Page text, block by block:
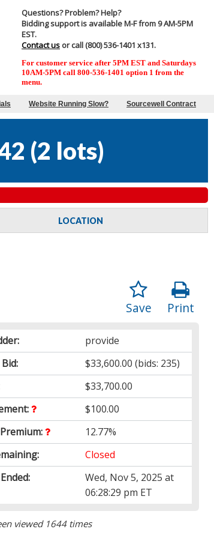
Questions? Problem? Help?
Bidding support is available M-F from 9 AM-5PM
EST.
Contact us or call (800) 536-1401 x131.
For customer service after 5PM EST and Saturdays
10AM-5PM call 800-536-1401 option 1 from the
menu.
Website Running Slow? Sourcewell Contract
(2 lots)
LOCATION
Print
Save
provide
$33,600.00 (bids: 235)
$33,700.00
$100.00
Premium:
12.77%
Closed
Wed, Nov 5, 2025 at
06:28:29 pm ET
viewed 1644 times